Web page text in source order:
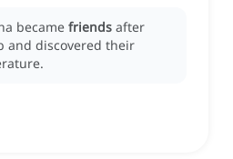
became friends after
and discovered their